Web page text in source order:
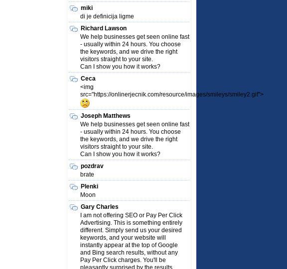
miki
di je definicija ligme
Richard Lawson
We help businesses get seen online fast
- usually within 24 hours. You choose
the keywords, and we drive the right
visitors straight to your site.
Can I show you how it works?
Ceca
<img
src="https://onlinerjecnik.com/resource/images/smileys/smiley2.gif">
Joseph Matthews
We help businesses get seen online fast
- usually within 24 hours. You choose
the keywords, and we drive the right
visitors straight to your site.
Can I show you how it works?
pozdrav
brate
Plenki
Moon
Gary Charles
I am not offering SEO or Pay Per Click
Advertising. This is something entirely
different. Simply send us your desired
keywords, and your website will
instantly appear at the top of Google
and Bing search results, without any
Pay Per Click charges. You'll be
pleasantly surprised by the results.